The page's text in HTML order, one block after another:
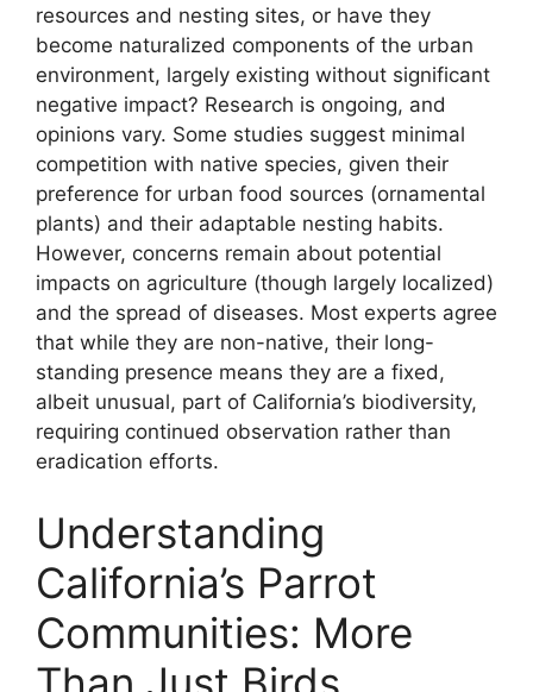
resources and nesting sites, or have they
become naturalized components of the urban
environment, largely existing without significant
negative impact? Research is ongoing, and
opinions vary. Some studies suggest minimal
competition with native species, given their
preference for urban food sources (ornamental
plants) and their adaptable nesting habits.
However, concerns remain about potential
impacts on agriculture (though largely localized)
and the spread of diseases. Most experts agree
that while they are non-native, their long-
standing presence means they are a fixed,
albeit unusual, part of California’s biodiversity,
requiring continued observation rather than
eradication efforts.
Understanding
California’s Parrot
Communities: More